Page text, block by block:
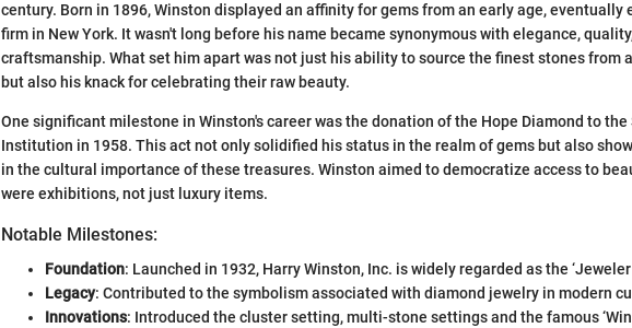
century. Born in 1896, Winston displayed an affinity for gems from an early age, eventually
firm in New York. It wasn't long before his name became synonymous with elegance,
craftsmanship. What set him apart was not just his ability to source the finest stones from
but also his knack for celebrating their raw beauty.
One significant milestone in Winston's career was the donation of the Hope Diamond to
Institution in 1958. This act not only solidified his status in the realm of gems but also
in the cultural importance of these treasures. Winston aimed to democratize access to
were exhibitions, not just luxury items.
Notable Milestones:
Foundation: Launched in 1932, Harry Winston, Inc. is widely regarded as the ‘Jeweler
Legacy: Contributed to the symbolism associated with diamond jewelry in modern
Innovations: Introduced the cluster setting, multi-stone settings and the famous